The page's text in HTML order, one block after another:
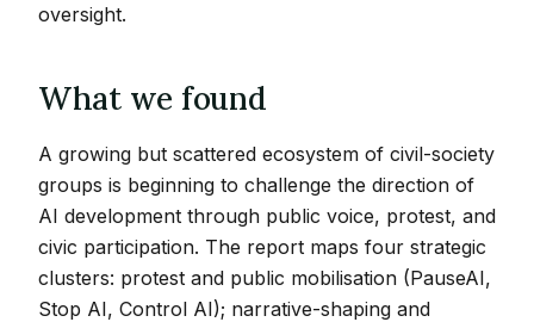
oversight.
What we found
A growing but scattered ecosystem of civil-society
groups is beginning to challenge the direction of
AI development through public voice, protest, and
civic participation. The report maps four strategic
clusters: protest and public mobilisation (PauseAI,
Stop AI, Control AI); narrative-shaping and